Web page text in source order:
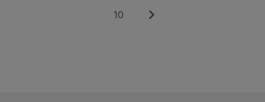
Page
10 Next